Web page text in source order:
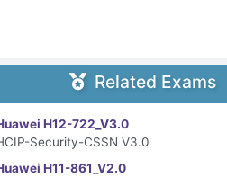
Related Exams
H12-722_V3.0
Security-CSSN V3.0
H11-861_V2.0